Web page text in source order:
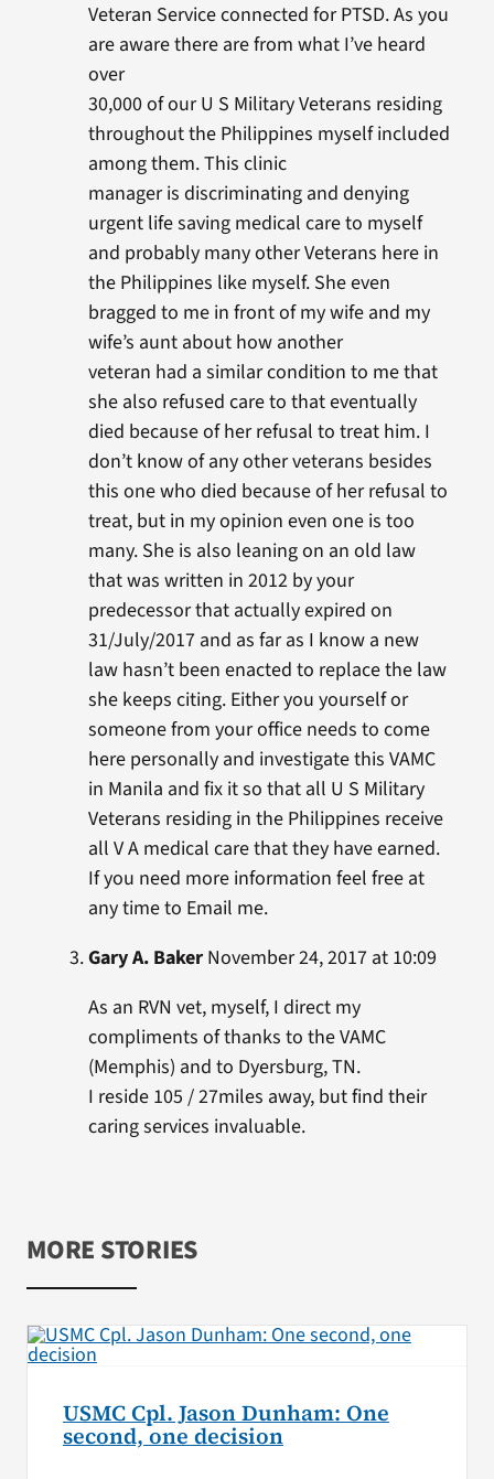
Veteran Service connected for PTSD. As you
are aware there are from what I’ve heard
over
30,000 of our U S Military Veterans residing
throughout the Philippines myself included
among them. This clinic
manager is discriminating and denying
urgent life saving medical care to myself
and probably many other Veterans here in
the Philippines like myself. She even
bragged to me in front of my wife and my
wife’s aunt about how another
veteran had a similar condition to me that
she also refused care to that eventually
died because of her refusal to treat him. I
don’t know of any other veterans besides
this one who died because of her refusal to
treat, but in my opinion even one is too
many. She is also leaning on an old law
that was written in 2012 by your
predecessor that actually expired on
31/July/2017 and as far as I know a new
law hasn’t been enacted to replace the law
she keeps citing. Either you yourself or
someone from your office needs to come
here personally and investigate this VAMC
in Manila and fix it so that all U S Military
Veterans residing in the Philippines receive
all V A medical care that they have earned.
If you need more information feel free at
any time to Email me.
Gary A. BakerNovember 24, 2017 at 10:09
As an RVN vet, myself, I direct my
compliments of thanks to the VAMC
(Memphis) and to Dyersburg, TN.
I reside 105 / 27miles away, but find their
caring services invaluable.
MORE STORIES
USMC Cpl. Jason Dunham: One
second, one decision